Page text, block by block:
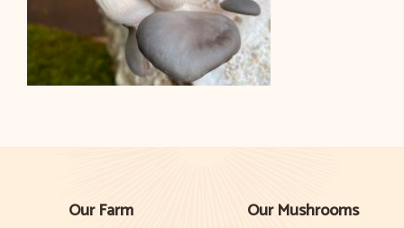
FooterOur Farm Our Mushrooms